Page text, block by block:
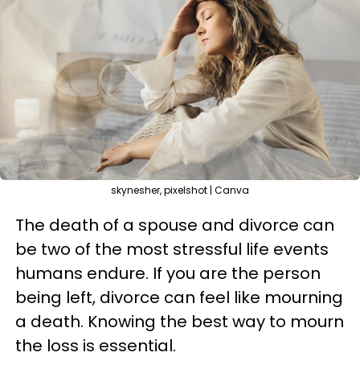
skynesher, pixelshot | Canva
The death of a spouse and divorce can
be two of the most stressful life events
humans endure. If you are the person
being left, divorce can feel like mourning
a death. Knowing the best way to mourn
the loss is essential.